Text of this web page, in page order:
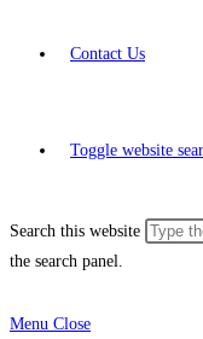
Contact Us
Toggle website
Search this website
the search panel.
Menu Close